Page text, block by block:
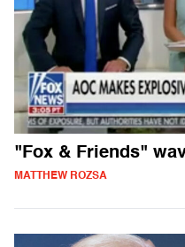
"Fox & Friends"
MATTHEW ROZSA